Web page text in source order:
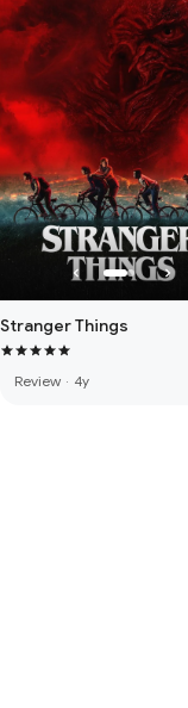
Stranger Things
Review · 4y